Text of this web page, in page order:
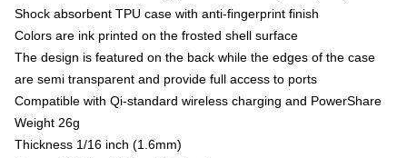
Shock absorbent TPU case with anti-fingerprint finish
Colors are ink printed on the frosted shell surface
The design is featured on the back while the edges of the case
are semi transparent and provide full access to ports
Compatible with Qi-standard wireless charging and PowerShare
Weight 26g
Thickness 1/16 inch (1.6mm)